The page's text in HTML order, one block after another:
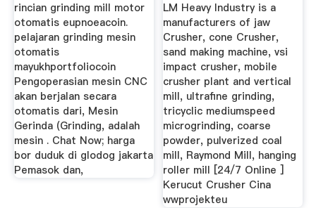
rincian grinding mill motor
otomatis eupnoeacoin.
pelajaran grinding mesin
otomatis
mayukhportfoliocoin
Pengoperasian mesin CNC
akan berjalan secara
otomatis dari, Mesin
Gerinda (Grinding, adalah
mesin . Chat Now; harga
bor duduk di glodog jakarta
Pemasok dan,
LM Heavy Industry is a
manufacturers of jaw
Crusher, cone Crusher,
sand making machine, vsi
impact crusher, mobile
crusher plant and vertical
mill, ultrafine grinding,
tricyclic mediumspeed
microgrinding, coarse
powder, pulverized coal
mill, Raymond Mill, hanging
roller mill [24/7 Online ]
Kerucut Crusher Cina
wwprojekteu